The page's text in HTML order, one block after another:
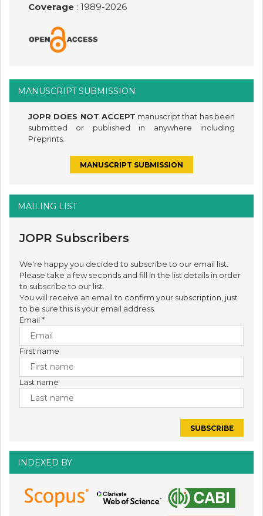
Coverage: 1989-2026
MANUSCRIPT SUBMISSION
JOPR DOES NOT ACCEPT manuscript that has been
submitted or published in anywhere including
Preprints.
MANUSCRIPT SUBMISSION
MAILING LIST
JOPR Subscribers
We're happy you decided to subscribe to our email list.
Please take a few seconds and fill in the list details in order
to subscribe to our list.
You will receive an email to confirm your subscription, just
to be sure this is your email address.
Email *
First name
Last name
INDEXED BY